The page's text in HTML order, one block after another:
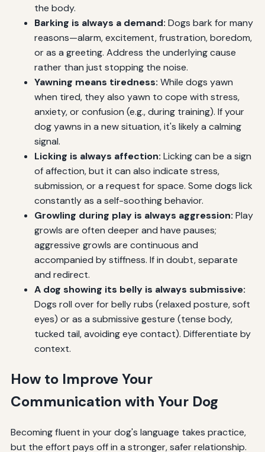
the body.
Barking is always a demand: Dogs bark for many
reasons—alarm, excitement, frustration, boredom,
or as a greeting. Address the underlying cause
rather than just stopping the noise.
Yawning means tiredness: While dogs yawn
when tired, they also yawn to cope with stress,
anxiety, or confusion (e.g., during training). If your
dog yawns in a new situation, it's likely a calming
signal.
Licking is always affection: Licking can be a sign
of affection, but it can also indicate stress,
submission, or a request for space. Some dogs lick
constantly as a self-soothing behavior.
Growling during play is always aggression: Play
growls are often deeper and have pauses;
aggressive growls are continuous and
accompanied by stiffness. If in doubt, separate
and redirect.
A dog showing its belly is always submissive:
Dogs roll over for belly rubs (relaxed posture, soft
eyes) or as a submissive gesture (tense body,
tucked tail, avoiding eye contact). Differentiate by
context.
How to Improve Your
Communication with Your Dog
Becoming fluent in your dog's language takes practice,
but the effort pays off in a stronger, safer relationship.